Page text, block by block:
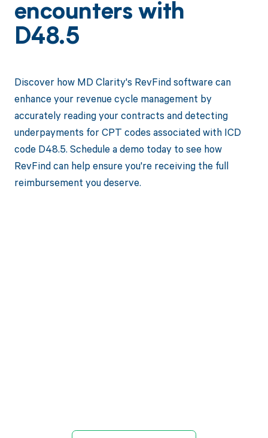
encounters with
D48.5
Discover how MD Clarity's RevFind software can
enhance your revenue cycle management by
accurately reading your contracts and detecting
underpayments for CPT codes associated with ICD
code D48.5. Schedule a demo today to see how
RevFind can help ensure you're receiving the full
reimbursement you deserve.